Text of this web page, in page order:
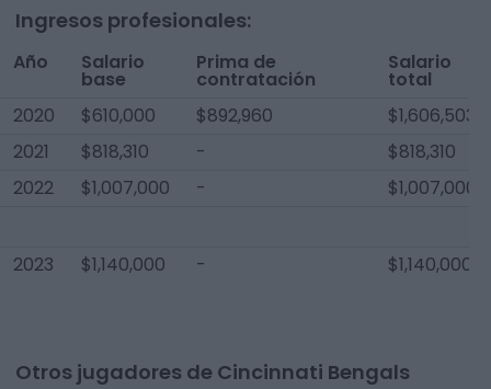
Ingresos profesionales:
Año Salario
base
Prima de
contratación
Salario
total
2020
$610,000 $892,960
$1,606,503
2021
$818,310 -
$818,310
2022
$1,007,000 - $1,007,000
2023 $1,140,000 - $1,140,000
Otros jugadores de Cincinnati Bengals